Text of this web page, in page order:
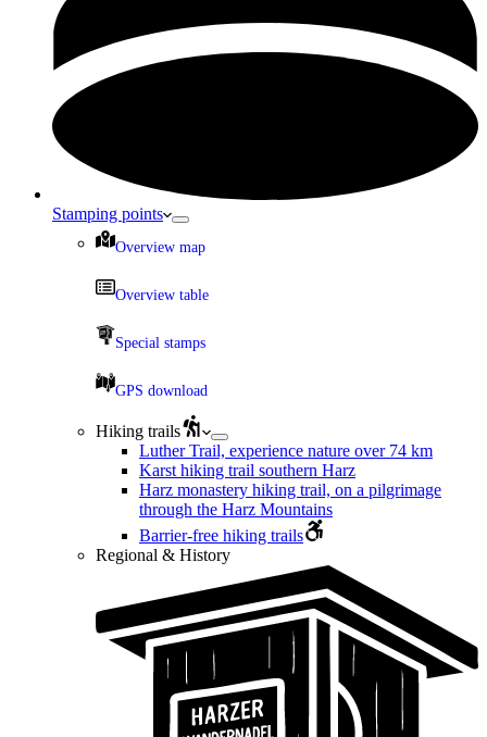
Stamping points
Overview map
Overview table
Special stamps
GPS download
Hiking trails
Luther Trail, experience nature over 74 km
Karst hiking trail southern Harz
Harz monastery hiking trail, on a pilgrimage
through the Harz Mountains
Barrier-free hiking trails
Regional & History